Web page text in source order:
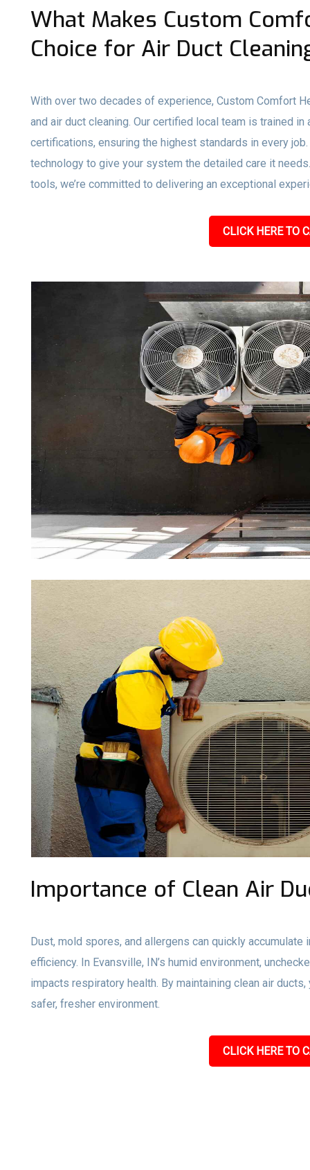
What Makes Custom
Choice for Air Duct
With over two decades of experience, Custom Comfort
and air duct cleaning. Our certified local team is trained
certifications, ensuring the highest standards in every
technology to give your system the detailed care it
tools, we’re committed to delivering an exceptional
CLICK HERE TO
Importance of Clean Air
Dust, mold spores, and allergens can quickly
efficiency. In Evansville, IN’s humid environment,
impacts respiratory health. By maintaining clean air
safer, fresher environment.
CLICK HERE TO